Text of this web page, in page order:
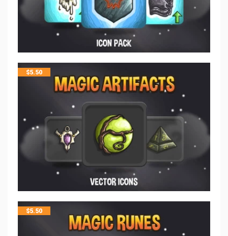
$5.50
$5.50